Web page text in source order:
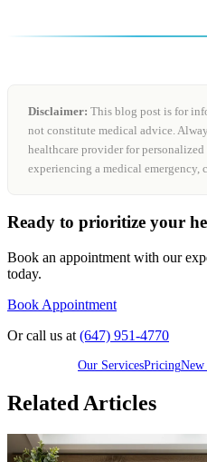
Disclaimer: This blog post is for
not constitute medical advice.
healthcare provider for
experiencing a medical emergency,
Ready to prioritize your
Book an appointment with our
today.
Book Appointment
Or call us at (647) 951-4770
Our ServicesPricingNew
Related Articles